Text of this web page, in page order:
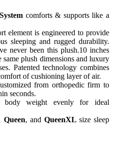
comforts & supports like a
element is engineered to provide
sleeping and rugged durability.
never been this plush.10 inches
plush dimensions and luxury
Patented technology combines
of cushioning layer of air.
from orthopedic firm to
seconds.
body weight evenly for ideal
Queen, and QueenXL size sleep